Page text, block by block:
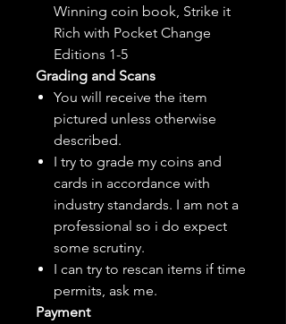
Winning coin book, Strike it
Rich with Pocket Change
Editions 1-5
Grading and Scans
You will receive the item
pictured unless otherwise
described.
I try to grade my coins and
cards in accordance with
industry standards. I am not a
professional so i do expect
some scrutiny.
I can try to rescan items if time
permits, ask me.
Payment